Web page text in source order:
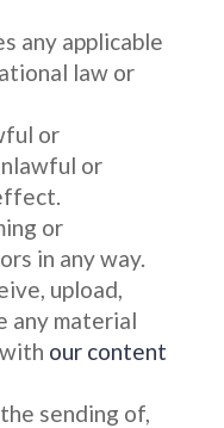
any applicable
law or
or
or
or
in any way.
upload,
any material
our content
sending of,